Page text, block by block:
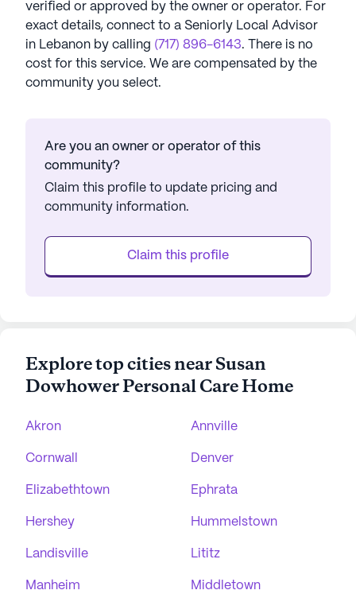
verified or approved by the owner or operator. For
exact details, connect to a Seniorly Local Advisor
in Lebanon by calling (717) 896-6143. There is no
cost for this service. We are compensated by the
community you select.
Are you an owner or operator of this
community?
Claim this profile to update pricing and
community information.
Claim this profile
Explore top cities near Susan
Dowhower Personal Care Home
Akron Annville
Cornwall Denver
Elizabethtown Ephrata
Hershey Hummelstown
Landisville Lititz
Manheim Middletown